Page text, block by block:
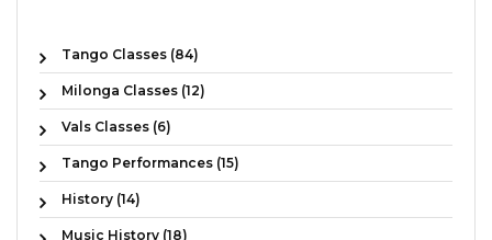
Tango Classes (84)
Milonga Classes (12)
Vals Classes (6)
Tango Performances (15)
History (14)
Music History (18)